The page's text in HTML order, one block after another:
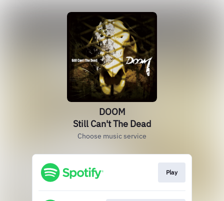
DOOM
Still Can't The Dead
Choose music service
Play